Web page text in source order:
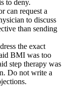
to deny.
can request a
to discuss
than sending
the exact
BMI was too
step therapy was
Do not write a